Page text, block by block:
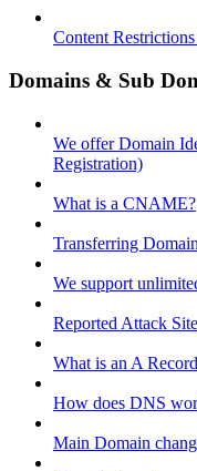
Content
Domains & Sub
We offer Domain
Registration)
What is a CNAME?
Transferring
We support
Reported Attack Site
What is an A
How does DNS
Main Domain